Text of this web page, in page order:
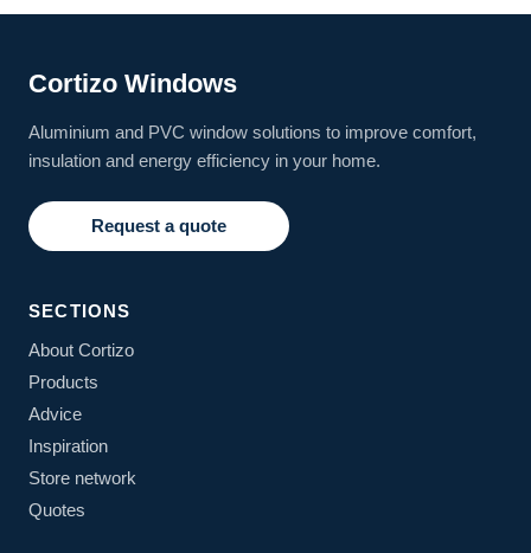
Cortizo Windows
Aluminium and PVC window solutions to improve comfort,
insulation and energy efficiency in your home.
Request a quote
SECTIONS
About Cortizo
Products
Advice
Inspiration
Store network
Quotes